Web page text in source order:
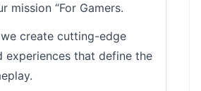
mission “For Gamers.
we create cutting-edge
experiences that define the